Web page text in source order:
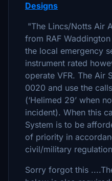
Designs
"The Lincs/Notts Air
from RAF
the local emergency
instrument rated
operate VFR. The Air
0020 and use the
(‘Helimed 29’ when
incident). When this
System is to be
of priority in
civil/military
Sorry forgot this